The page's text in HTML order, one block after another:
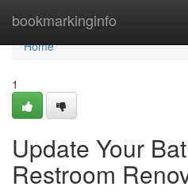
bookmarkinginfo
Home
Home
1
Update Your
Restroom